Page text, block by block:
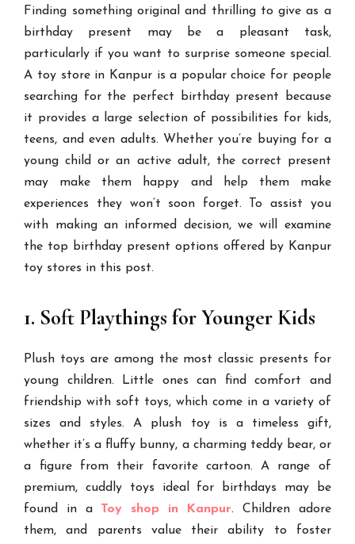
Finding something original and thrilling to give as a
birthday present may be a pleasant task,
particularly if you want to surprise someone special.
A toy store in Kanpur is a popular choice for people
searching for the perfect birthday present because
it provides a large selection of possibilities for kids,
teens, and even adults. Whether you’re buying for a
young child or an active adult, the correct present
may make them happy and help them make
experiences they won’t soon forget. To assist you
with making an informed decision, we will examine
the top birthday present options offered by Kanpur
toy stores in this post.
1. Soft Playthings for Younger Kids
Plush toys are among the most classic presents for
young children. Little ones can find comfort and
friendship with soft toys, which come in a variety of
sizes and styles. A plush toy is a timeless gift,
whether it’s a fluffy bunny, a charming teddy bear, or
a figure from their favorite cartoon. A range of
premium, cuddly toys ideal for birthdays may be
found in a Toy shop in Kanpur. Children adore
them, and parents value their ability to foster